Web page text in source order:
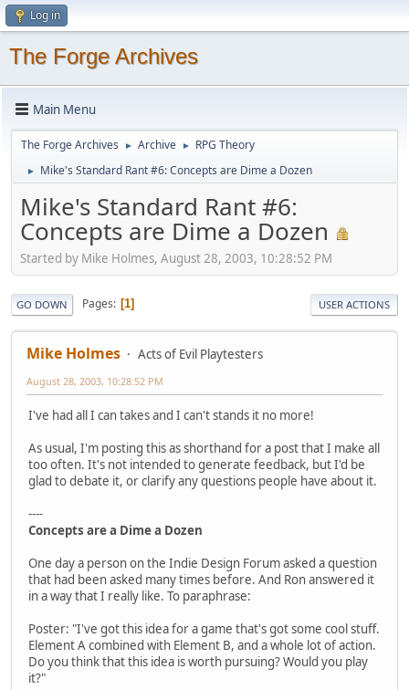
Log in
The Forge Archives
Main Menu
The Forge Archives ► Archive ► RPG Theory
► Mike's Standard Rant #6: Concepts are Dime a Dozen
Mike's Standard Rant #6:
Concepts are Dime a Dozen
Started by Mike Holmes, August 28, 2003, 10:28:52 PM
GO DOWN Pages 1 USER ACTIONS
Mike Holmes Acts of Evil Playtesters
August 28, 2003, 10:28:52 PM
I've had all I can takes and I can't stands it no more!
As usual, I'm posting this as shorthand for a post that I make all
too often. It's not intended to generate feedback, but I'd be
glad to debate it, or clarify any questions people have about it.
----
Concepts are a Dime a Dozen
One day a person on the Indie Design Forum asked a question
that had been asked many times before. And Ron answered it
in a way that I really like. To paraphrase:
Poster: "I've got this idea for a game that's got some cool stuff.
Element A combined with Element B, and a whole lot of action.
Do you think that this idea is worth pursuing? Would you play
it?"